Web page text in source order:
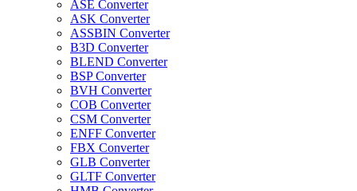
ASE Converter
ASK Converter
ASSBIN Converter
B3D Converter
BLEND Converter
BSP Converter
BVH Converter
COB Converter
CSM Converter
ENFF Converter
FBX Converter
GLB Converter
GLTF Converter